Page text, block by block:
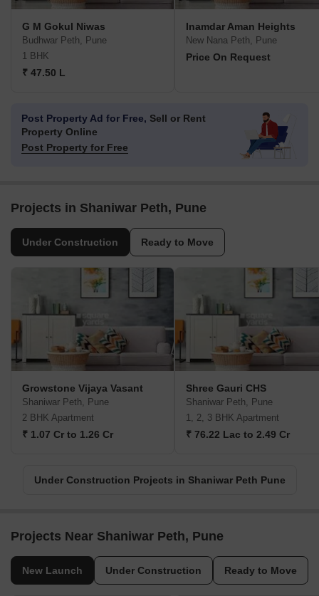
G M Gokul Niwas
Budhwar Peth, Pune
1 BHK
₹ 47.50 L
Inamdar Aman Heights
New Nana Peth, Pune
Price On Request
Post Property Ad for Free, Sell or Rent
Property Online
Post Property for Free
Projects in Shaniwar Peth, Pune
Under Construction Ready to Move
Growstone Vijaya Vasant
Shaniwar Peth, Pune
2 BHK Apartment
₹ 1.07 Cr to 1.26 Cr
Shree Gauri CHS
Shaniwar Peth, Pune
1, 2, 3 BHK Apartment
₹ 76.22 Lac to 2.49 Cr
Under Construction Projects in Shaniwar Peth Pune
Projects Near Shaniwar Peth, Pune
New Launch Under Construction Ready to Move